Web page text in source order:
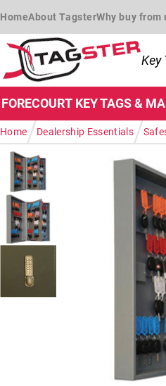
Key
HomeAbout TagsterWhy buy from
FORECOURT KEY TAGS &
Home Dealership Essentials